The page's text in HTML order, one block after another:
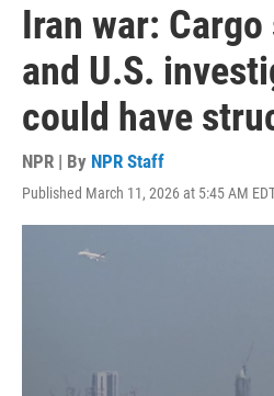
Iran war:
and U.S.
could have
NPR | By NPR Staff
Published March 11, 2026 at 5:45 AM